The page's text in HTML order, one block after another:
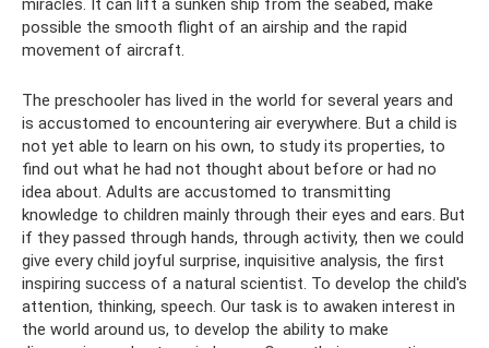
miracles. It can lift a sunken ship from the seabed, make
possible the smooth flight of an airship and the rapid
movement of aircraft.
The preschooler has lived in the world for several years and
is accustomed to encountering air everywhere. But a child is
not yet able to learn on his own, to study its properties, to
find out what he had not thought about before or had no
idea about. Adults are accustomed to transmitting
knowledge to children mainly through their eyes and ears. But
if they passed through hands, through activity, then we could
give every child joyful surprise, inquisitive analysis, the first
inspiring success of a natural scientist. To develop the child's
attention, thinking, speech. Our task is to awaken interest in
the world around us, to develop the ability to make